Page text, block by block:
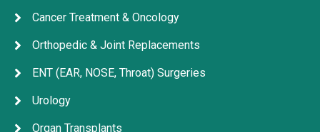
Cancer Treatment & Oncology
Orthopedic & Joint Replacements
ENT (EAR, NOSE, Throat) Surgeries
Urology
Organ Transplants